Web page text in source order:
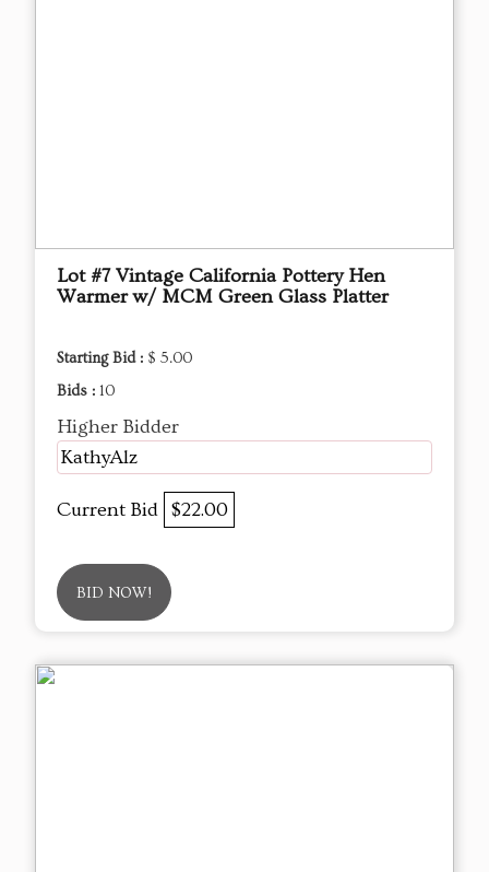
Lot #7 Vintage California Pottery Hen
Warmer w/ MCM Green Glass Platter
Starting Bid : $ 5.00
Bids : 10
Higher Bidder
KathyAlz
Current Bid $22.00
BID NOW!